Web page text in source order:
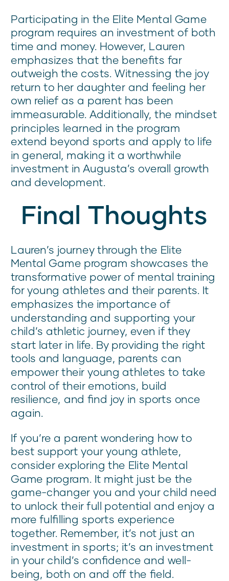
Participating in the Elite Mental Game
program requires an investment of both
time and money. However, Lauren
emphasizes that the benefits far
outweigh the costs. Witnessing the joy
return to her daughter and feeling her
own relief as a parent has been
immeasurable. Additionally, the mindset
principles learned in the program
extend beyond sports and apply to life
in general, making it a worthwhile
investment in Augusta’s overall growth
and development.
Final Thoughts
Lauren’s journey through the Elite
Mental Game program showcases the
transformative power of mental training
for young athletes and their parents. It
emphasizes the importance of
understanding and supporting your
child’s athletic journey, even if they
start later in life. By providing the right
tools and language, parents can
empower their young athletes to take
control of their emotions, build
resilience, and find joy in sports once
again.
If you’re a parent wondering how to
best support your young athlete,
consider exploring the Elite Mental
Game program. It might just be the
game-changer you and your child need
to unlock their full potential and enjoy a
more fulfilling sports experience
together. Remember, it’s not just an
investment in sports; it’s an investment
in your child’s confidence and well-
being, both on and off the field.